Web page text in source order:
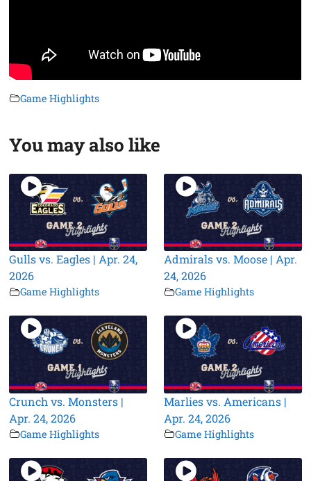
Game Highlights
You may also like
Gulls vs. Eagles | Apr. 24,
2026
Game Highlights
Admirals vs. Moose | Apr.
24, 2026
Game Highlights
Crunch vs. Monsters |
Apr. 24, 2026
Game Highlights
Marlies vs. Americans |
Apr. 24, 2026
Game Highlights